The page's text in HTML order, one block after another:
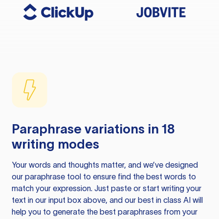
Paraphrase variations in 18
writing modes
Your words and thoughts matter, and we’ve designed
our paraphrase tool to ensure find the best words to
match your expression. Just paste or start writing your
text in our input box above, and our best in class AI will
help you to generate the best paraphrases from your